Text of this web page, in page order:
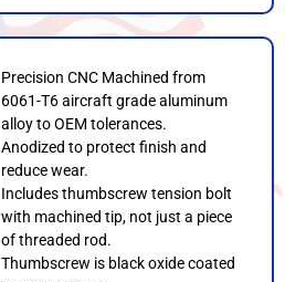
Precision CNC Machined from
6061-T6 aircraft grade aluminum
alloy to OEM tolerances.
Anodized to protect finish and
reduce wear.
Includes thumbscrew tension bolt
with machined tip, not just a piece
of threaded rod.
Thumbscrew is black oxide coated